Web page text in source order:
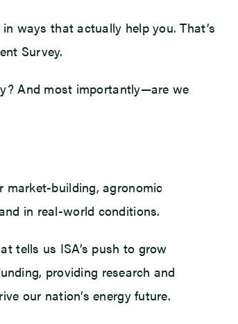
ways that actually help you. That’s
Survey.
And most importantly—are we
market-building, agronomic
in real-world conditions.
tells us ISA’s push to grow
providing research and
our nation’s energy future.